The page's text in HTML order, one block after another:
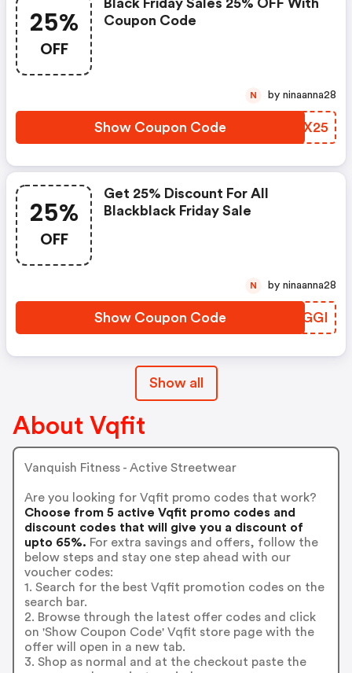
25%
OFF
Black Friday Sales 25% OFF With
Coupon Code
Show Coupon Code AVAX25
N by ninaanna28
25%
OFF
Get 25% Discount For All
Blackblack Friday Sale
Show Coupon Code VMUGGI
N by ninaanna28
Show all
About Vqfit
Vanquish Fitness - Active Streetwear
Are you looking for Vqfit promo codes that work?
Choose from 5 active Vqfit promo codes and
discount codes that will give you a discount of
upto 65%. For extra savings and offers, follow the
below steps and stay one step ahead with our
voucher codes:
1. Search for the best Vqfit promotion codes on the
search bar.
2. Browse through the latest offer codes and click
on 'Show Coupon Code' Vqfit store page with the
offer will open in a new tab.
3. Shop as normal and at the checkout paste the